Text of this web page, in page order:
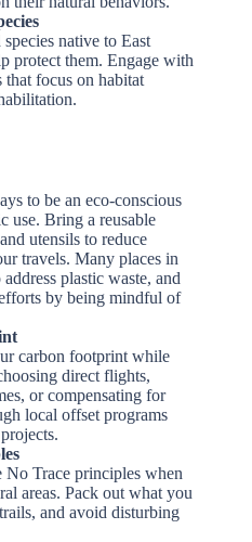
native to East
protect them. Engage with
that focus on habitat
to be an eco-conscious
use. Bring a reusable
utensils to reduce
travels. Many places in
plastic waste, and
by being mindful of
carbon footprint while
direct flights,
or compensating for
local offset programs
No Trace principles when
areas. Pack out what you
and avoid disturbing